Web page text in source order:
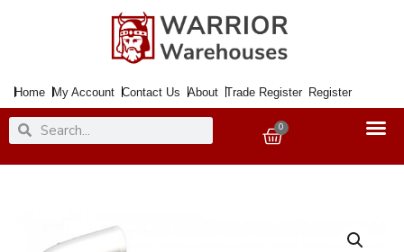
Home My Account Contact Us About Trade Register Register
SearchSearch 0
Basket